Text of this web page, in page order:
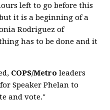
left to go before this
it is a beginning of a
Rodriguez of
has to be done and it
COPS/Metro leaders
Speaker Phelan to
and vote."